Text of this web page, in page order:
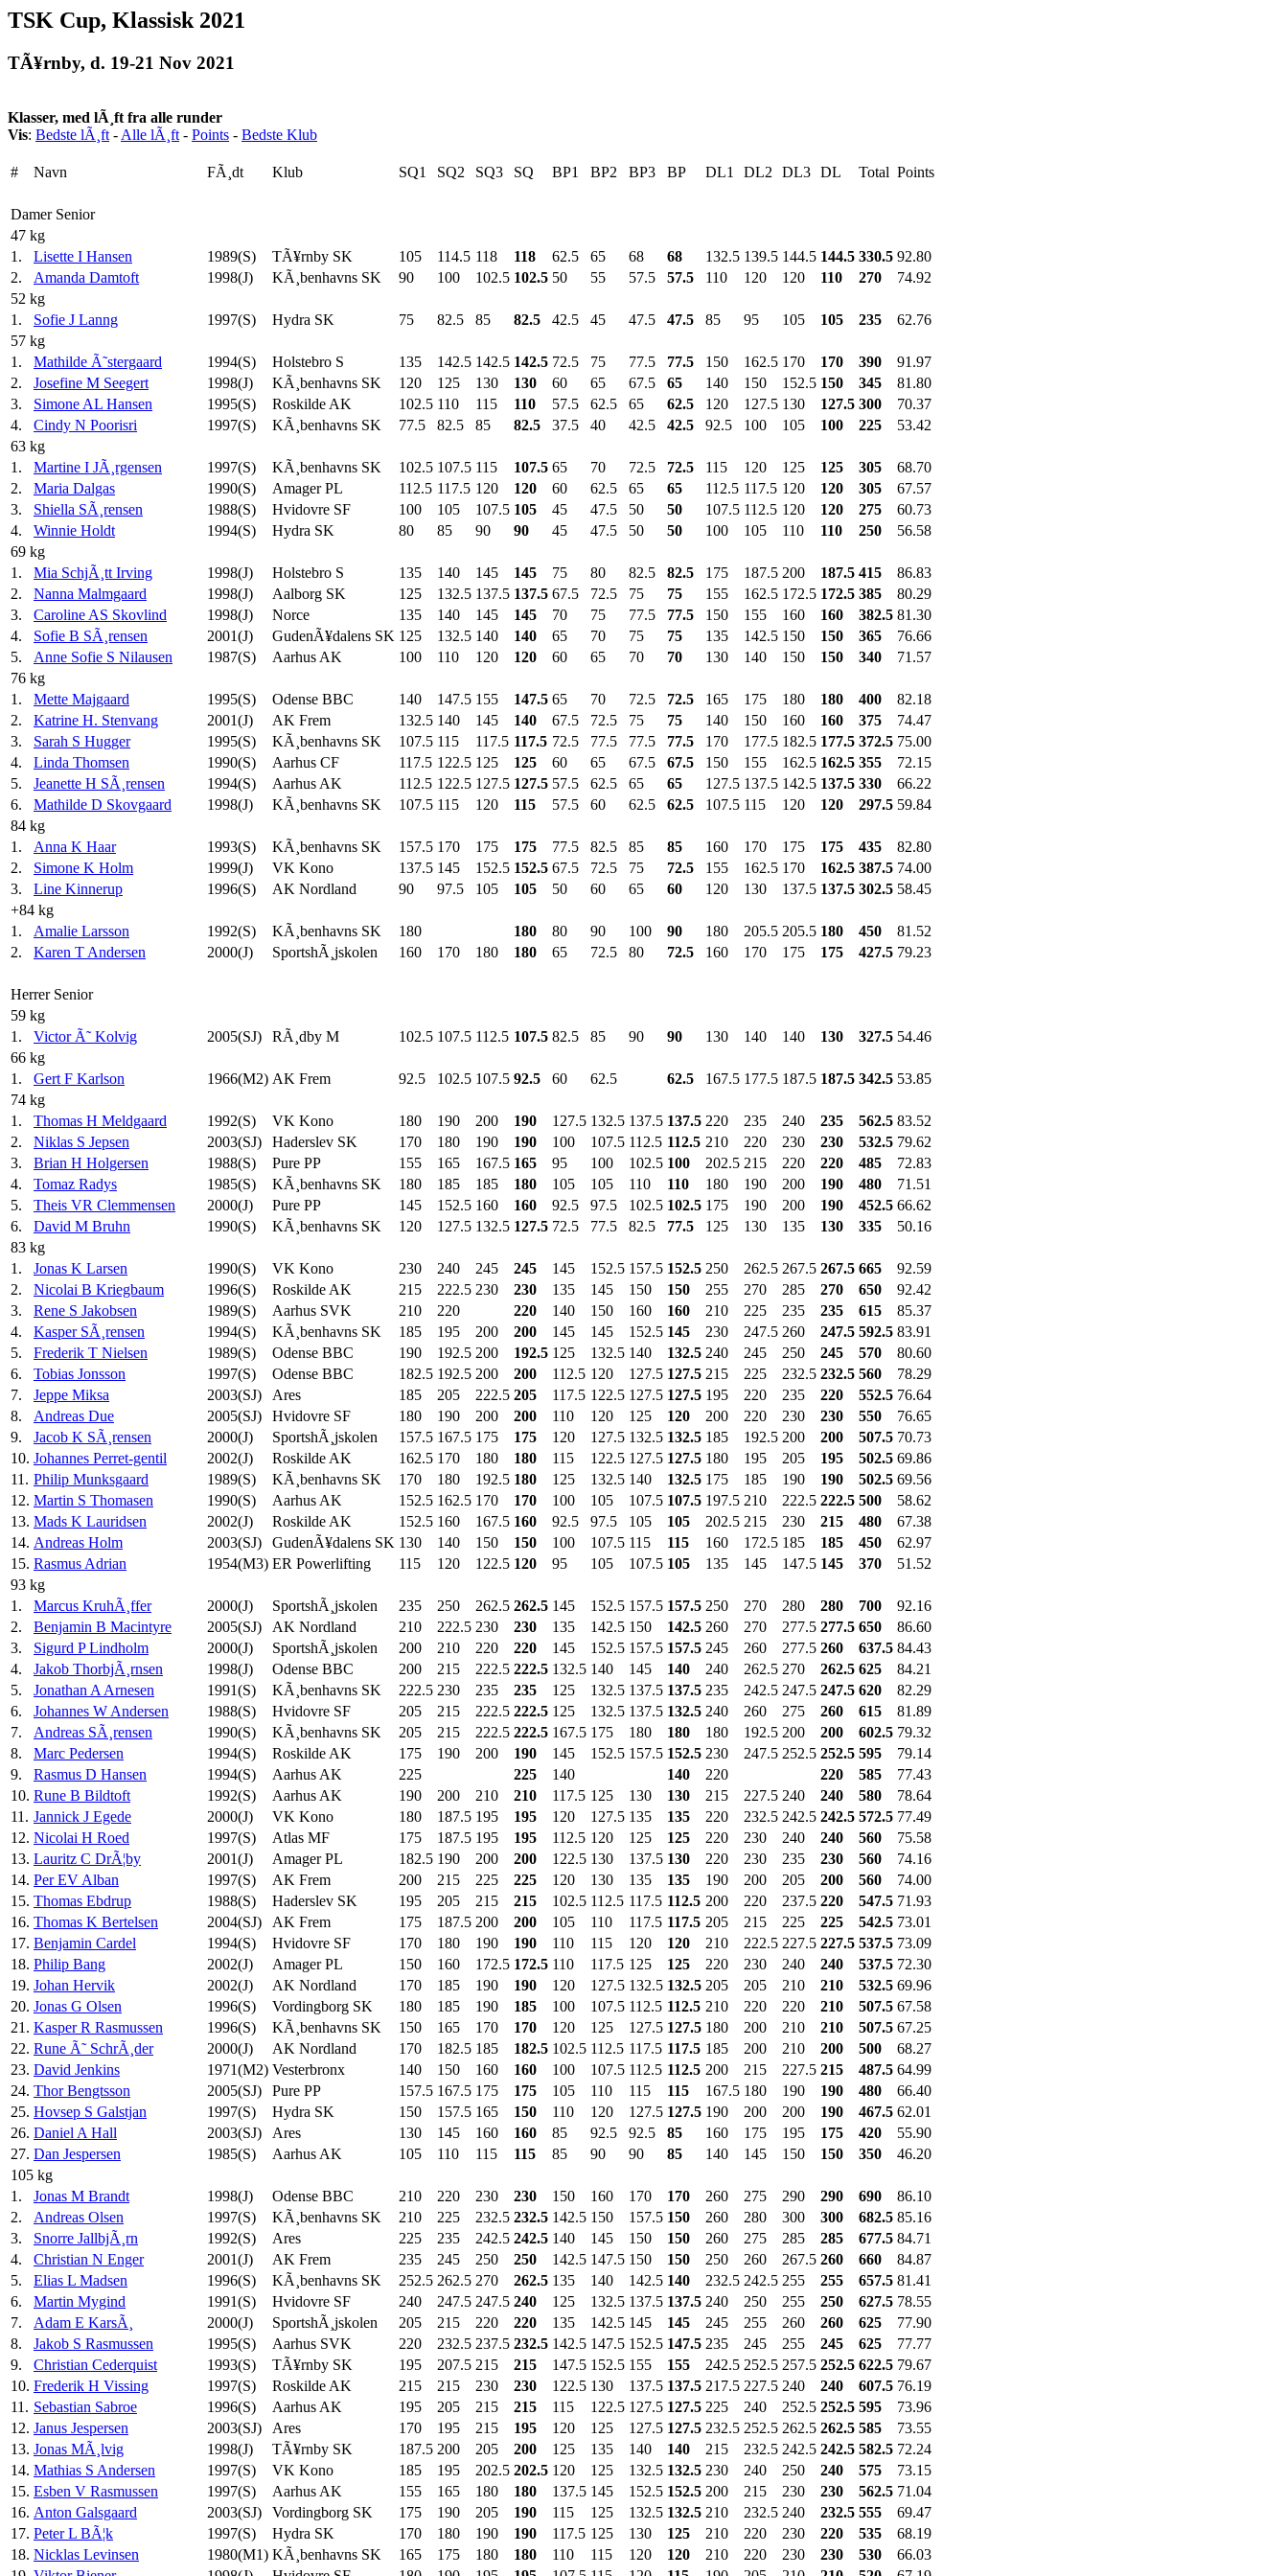
TSK Cup, Klassisk 2021
TÃ¥rnby, d. 19-21 Nov 2021
Klasser, med lÃ¸ft fra alle runder
Vis: Bedste lÃ¸ft - Alle lÃ¸ft - Points - Bedste Klub
# Navn FÃ¸dt Klub SQ1 SQ2 SQ3 SQ BP1 BP2 BP3 BP DL1 DL2 DL3 DL Total Points
Damer Senior
47 kg
1.
Lisette I Hansen 1989(S) TÃ¥rnby SK 105 114.5 118 118 62.5 65 68 68 132.5 139.5 144.5 144.5 330.5 92.80
2.
Amanda Damtoft 1998(J) KÃ¸benhavns SK 90 100 102.5 102.5 50 55 57.5 57.5 110 120 120 110 270
74.92
52 kg
1.
Sofie J Lanng 1997(S) Hydra SK 75 82.5 85 82.5 42.5 45 47.5 47.5 85 95 105 105 235
62.76
57 kg
1.
Mathilde Ã˜stergaard 1994(S) Holstebro S 135 142.5 142.5 142.5 72.5 75 77.5 77.5 150 162.5 170 170 390
91.97
2.
Josefine M Seegert 1998(J) KÃ¸benhavns SK 120 125 130 130 60 65 67.5 65 140 150 152.5 150 345
81.80
3.
Simone AL Hansen 1995(S) Roskilde AK 102.5 110 115 110 57.5 62.5 65 62.5 120 127.5 130 127.5 300
70.37
4.
Cindy N Poorisri 1997(S) KÃ¸benhavns SK 77.5 82.5 85 82.5 37.5 40 42.5 42.5 92.5 100 105 100 225
53.42
63 kg
1.
Martine I JÃ¸rgensen 1997(S) KÃ¸benhavns SK 102.5 107.5 115 107.5 65 70 72.5 72.5 115 120 125 125 305
68.70
2.
Maria Dalgas 1990(S) Amager PL 112.5 117.5 120 120 60 62.5 65 65 112.5 117.5 120 120 305
67.57
3.
Shiella SÃ¸rensen 1988(S) Hvidovre SF 100 105 107.5 105 45 47.5 50 50 107.5 112.5 120 120 275
60.73
4.
Winnie Holdt 1994(S) Hydra SK 80 85 90 90 45 47.5 50 50 100 105 110 110 250
56.58
69 kg
1.
Mia SchjÃ¸tt Irving 1998(J) Holstebro S 135 140 145 145 75 80 82.5 82.5 175 187.5 200 187.5 415
86.83
2.
Nanna Malmgaard 1998(J) Aalborg SK 125 132.5 137.5 137.5 67.5 72.5 75 75 155 162.5 172.5 172.5 385
80.29
3.
Caroline AS Skovlind 1998(J) Norce 135 140 145 145 70 75 77.5 77.5 150 155 160 160 382.5 81.30
4.
Sofie B SÃ¸rensen 2001(J) GudenÃ¥dalens SK 125 132.5 140 140 65 70 75 75 135 142.5 150 150 365
76.66
5.
Anne Sofie S Nilausen 1987(S) Aarhus AK 100 110 120 120 60 65 70 70 130 140 150 150 340
71.57
76 kg
1.
Mette Majgaard 1995(S) Odense BBC 140 147.5 155 147.5 65 70 72.5 72.5 165 175 180 180 400
82.18
2.
Katrine H. Stenvang 2001(J) AK Frem 132.5 140 145 140 67.5 72.5 75 75 140 150 160 160 375
74.47
3.
Sarah S Hugger 1995(S) KÃ¸benhavns SK 107.5 115 117.5 117.5 72.5 77.5 77.5 77.5 170 177.5 182.5 177.5 372.5 75.00
4.
Linda Thomsen 1990(S) Aarhus CF 117.5 122.5 125 125 60 65 67.5 67.5 150 155 162.5 162.5 355
72.15
5.
Jeanette H SÃ¸rensen 1994(S) Aarhus AK 112.5 122.5 127.5 127.5 57.5 62.5 65 65 127.5 137.5 142.5 137.5 330
66.22
6.
Mathilde D Skovgaard 1998(J) KÃ¸benhavns SK 107.5 115 120 115 57.5 60 62.5 62.5 107.5 115 120 120 297.5 59.84
84 kg
1.
Anna K Haar 1993(S) KÃ¸benhavns SK 157.5 170 175 175 77.5 82.5 85 85 160 170 175 175 435
82.80
2.
Simone K Holm 1999(J) VK Kono 137.5 145 152.5 152.5 67.5 72.5 75 72.5 155 162.5 170 162.5 387.5 74.00
3.
Line Kinnerup 1996(S) AK Nordland 90 97.5 105 105 50 60 65 60 120 130 137.5 137.5 302.5 58.45
+84 kg
1.
Amalie Larsson 1992(S) KÃ¸benhavns SK 180 180 80 90 100 90 180 205.5 205.5 180 450
81.52
2.
Karen T Andersen 2000(J) SportshÃ¸jskolen 160 170 180 180 65 72.5 80 72.5 160 170 175 175 427.5 79.23
Herrer Senior
59 kg
1.
Victor Ã˜ Kolvig 2005(SJ) RÃ¸dby M 102.5 107.5 112.5 107.5 82.5 85 90 90 130 140 140 130 327.5 54.46
66 kg
1.
Gert F Karlson 1966(M2) AK Frem 92.5 102.5 107.5 92.5 60 62.5 62.5 167.5 177.5 187.5 187.5 342.5 53.85
74 kg
1.
Thomas H Meldgaard 1992(S) VK Kono 180 190 200 190 127.5 132.5 137.5 137.5 220 235 240 235 562.5 83.52
2.
Niklas S Jepsen 2003(SJ) Haderslev SK 170 180 190 190 100 107.5 112.5 112.5 210 220 230 230 532.5 79.62
3.
Brian H Holgersen 1988(S) Pure PP 155 165 167.5 165 95 100 102.5 100 202.5 215 220 220 485
72.83
4.
Tomaz Radys 1985(S) KÃ¸benhavns SK 180 185 185 180 105 105 110 110 180 190 200 190 480
71.51
5.
Theis VR Clemmensen 2000(J) Pure PP 145 152.5 160 160 92.5 97.5 102.5 102.5 175 190 200 190 452.5 66.62
6.
David M Bruhn 1990(S) KÃ¸benhavns SK 120 127.5 132.5 127.5 72.5 77.5 82.5 77.5 125 130 135 130 335
50.16
83 kg
1.
Jonas K Larsen 1990(S) VK Kono 230 240 245 245 145 152.5 157.5 152.5 250 262.5 267.5 267.5 665
92.59
2.
Nicolai B Kriegbaum 1996(S) Roskilde AK 215 222.5 230 230 135 145 150 150 255 270 285 270 650
92.42
3.
Rene S Jakobsen 1989(S) Aarhus SVK 210 220 220 140 150 160 160 210 225 235 235 615
85.37
4.
Kasper SÃ¸rensen 1994(S) KÃ¸benhavns SK 185 195 200 200 145 145 152.5 145 230 247.5 260 247.5 592.5 83.91
5.
Frederik T Nielsen 1989(S) Odense BBC 190 192.5 200 192.5 125 132.5 140 132.5 240 245 250 245 570
80.60
6.
Tobias Jonsson 1997(S) Odense BBC 182.5 192.5 200 200 112.5 120 127.5 127.5 215 225 232.5 232.5 560
78.29
7.
Jeppe Miksa 2003(SJ) Ares 185 205 222.5 205 117.5 122.5 127.5 127.5 195 220 235 220 552.5 76.64
8.
Andreas Due 2005(SJ) Hvidovre SF 180 190 200 200 110 120 125 120 200 220 230 230 550
76.65
9.
Jacob K SÃ¸rensen 2000(J) SportshÃ¸jskolen 157.5 167.5 175 175 120 127.5 132.5 132.5 185 192.5 200 200 507.5 70.73
10. Johannes Perret-gentil 2002(J) Roskilde AK 162.5 170 180 180 115 122.5 127.5 127.5 180 195 205 195 502.5 69.86
11. Philip Munksgaard 1989(S) KÃ¸benhavns SK 170 180 192.5 180 125 132.5 140 132.5 175 185 190 190 502.5 69.56
12. Martin S Thomasen 1990(S) Aarhus AK 152.5 162.5 170 170 100 105 107.5 107.5 197.5 210 222.5 222.5 500
58.62
13. Mads K Lauridsen 2002(J) Roskilde AK 152.5 160 167.5 160 92.5 97.5 105 105 202.5 215 230 215 480
67.38
14. Andreas Holm 2003(SJ) GudenÃ¥dalens SK 130 140 150 150 100 107.5 115 115 160 172.5 185 185 450
62.97
15. Rasmus Adrian 1954(M3) ER Powerlifting 115 120 122.5 120 95 105 107.5 105 135 145 147.5 145 370
51.52
93 kg
1.
Marcus KruhÃ¸ffer 2000(J) SportshÃ¸jskolen 235 250 262.5 262.5 145 152.5 157.5 157.5 250 270 280 280 700
92.16
2.
Benjamin B Macintyre 2005(SJ) AK Nordland 210 222.5 230 230 135 142.5 150 142.5 260 270 277.5 277.5 650
86.60
3.
Sigurd P Lindholm 2000(J) SportshÃ¸jskolen 200 210 220 220 145 152.5 157.5 157.5 245 260 277.5 260 637.5 84.43
4.
Jakob ThorbjÃ¸rnsen 1998(J) Odense BBC 200 215 222.5 222.5 132.5 140 145 140 240 262.5 270 262.5 625
84.21
5.
Jonathan A Arnesen 1991(S) KÃ¸benhavns SK 222.5 230 235 235 125 132.5 137.5 137.5 235 242.5 247.5 247.5 620
82.29
6.
Johannes W Andersen 1988(S) Hvidovre SF 205 215 222.5 222.5 125 132.5 137.5 132.5 240 260 275 260 615
81.89
7.
Andreas SÃ¸rensen 1990(S) KÃ¸benhavns SK 205 215 222.5 222.5 167.5 175 180 180 180 192.5 200 200 602.5 79.32
8.
Marc Pedersen 1994(S) Roskilde AK 175 190 200 190 145 152.5 157.5 152.5 230 247.5 252.5 252.5 595
79.14
9.
Rasmus D Hansen 1994(S) Aarhus AK 225 225 140 140 220 220 585
77.43
10. Rune B Bildtoft 1992(S) Aarhus AK 190 200 210 210 117.5 125 130 130 215 227.5 240 240 580
78.64
11. Jannick J Egede 2000(J) VK Kono 180 187.5 195 195 120 127.5 135 135 220 232.5 242.5 242.5 572.5 77.49
12. Nicolai H Roed 1997(S) Atlas MF 175 187.5 195 195 112.5 120 125 125 220 230 240 240 560
75.58
13. Lauritz C DrÃ¦by 2001(J) Amager PL 182.5 190 200 200 122.5 130 137.5 130 220 230 235 230 560
74.16
14. Per EV Alban 1997(S) AK Frem 200 215 225 225 120 130 135 135 190 200 205 200 560
74.00
15. Thomas Ebdrup 1988(S) Haderslev SK 195 205 215 215 102.5 112.5 117.5 112.5 200 220 237.5 220 547.5 71.93
16. Thomas K Bertelsen 2004(SJ) AK Frem 175 187.5 200 200 105 110 117.5 117.5 205 215 225 225 542.5 73.01
17. Benjamin Cardel 1994(S) Hvidovre SF 170 180 190 190 110 115 120 120 210 222.5 227.5 227.5 537.5 73.09
18. Philip Bang 2002(J) Amager PL 150 160 172.5 172.5 110 117.5 125 125 220 230 240 240 537.5 72.30
19. Johan Hervik 2002(J) AK Nordland 170 185 190 190 120 127.5 132.5 132.5 205 205 210 210 532.5 69.96
20. Jonas G Olsen 1996(S) Vordingborg SK 180 185 190 185 100 107.5 112.5 112.5 210 220 220 210 507.5 67.58
21. Kasper R Rasmussen 1996(S) KÃ¸benhavns SK 150 165 170 170 120 125 127.5 127.5 180 200 210 210 507.5 67.25
22. Rune Ã˜ SchrÃ¸der 2000(J) AK Nordland 170 182.5 185 182.5 102.5 112.5 117.5 117.5 185 200 210 200 500
68.27
23. David Jenkins 1971(M2) Vesterbronx 140 150 160 160 100 107.5 112.5 112.5 200 215 227.5 215 487.5 64.99
24. Thor Bengtsson 2005(SJ) Pure PP 157.5 167.5 175 175 105 110 115 115 167.5 180 190 190 480
66.40
25. Hovsep S Galstjan 1997(S) Hydra SK 150 157.5 165 150 110 120 127.5 127.5 190 200 200 190 467.5 62.01
26. Daniel A Hall 2003(SJ) Ares 130 145 160 160 85 92.5 92.5 85 160 175 195 175 420
55.90
27. Dan Jespersen 1985(S) Aarhus AK 105 110 115 115 85 90 90 85 140 145 150 150 350
46.20
105 kg
1.
Jonas M Brandt 1998(J) Odense BBC 210 220 230 230 150 160 170 170 260 275 290 290 690
86.10
2.
Andreas Olsen 1997(S) KÃ¸benhavns SK 210 225 232.5 232.5 142.5 150 157.5 150 260 280 300 300 682.5 85.16
3.
Snorre JallbjÃ¸rn 1992(S) Ares 225 235 242.5 242.5 140 145 150 150 260 275 285 285 677.5 84.71
4.
Christian N Enger 2001(J) AK Frem 235 245 250 250 142.5 147.5 150 150 250 260 267.5 260 660
84.87
5.
Elias L Madsen 1996(S) KÃ¸benhavns SK 252.5 262.5 270 262.5 135 140 142.5 140 232.5 242.5 255 255 657.5 81.41
6.
Martin Mygind 1991(S) Hvidovre SF 240 247.5 247.5 240 125 132.5 137.5 137.5 240 250 255 250 627.5 78.55
7.
Adam E KarsÃ¸ 2000(J) SportshÃ¸jskolen 205 215 220 220 135 142.5 145 145 245 255 260 260 625
77.90
8.
Jakob S Rasmussen 1995(S) Aarhus SVK 220 232.5 237.5 232.5 142.5 147.5 152.5 147.5 235 245 255 245 625
77.77
9.
Christian Cederquist 1993(S) TÃ¥rnby SK 195 207.5 215 215 147.5 152.5 155 155 242.5 252.5 257.5 252.5 622.5 79.67
10. Frederik H Vissing 1997(S) Roskilde AK 215 215 230 230 122.5 130 137.5 137.5 217.5 227.5 240 240 607.5 76.19
11. Sebastian Sabroe 1996(S) Aarhus AK 195 205 215 215 115 122.5 127.5 127.5 225 240 252.5 252.5 595
73.96
12. Janus Jespersen 2003(SJ) Ares 170 195 215 195 120 125 127.5 127.5 232.5 252.5 262.5 262.5 585
73.55
13. Jonas MÃ¸lvig 1998(J) TÃ¥rnby SK 187.5 200 205 200 125 135 140 140 215 232.5 242.5 242.5 582.5 72.24
14. Mathias S Andersen 1997(S) VK Kono 185 195 202.5 202.5 120 125 132.5 132.5 230 240 250 240 575
73.15
15. Esben V Rasmussen 1997(S) Aarhus AK 155 165 180 180 137.5 145 152.5 152.5 200 215 230 230 562.5 71.04
16. Anton Galsgaard 2003(SJ) Vordingborg SK 175 190 205 190 115 125 132.5 132.5 210 232.5 240 232.5 555
69.47
17. Peter L BÃ¦k 1997(S) Hydra SK 170 180 190 190 117.5 125 130 125 210 220 230 220 535
68.19
18. Nicklas Levinsen 1980(M1) KÃ¸benhavns SK 165 175 180 180 110 115 120 120 210 220 230 230 530
66.03